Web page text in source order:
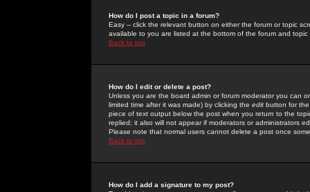
How do I post a topic in a forum?
Easy -- click the relevant button on either the forum or topic
available to you are listed at the bottom of the forum and
Back to top
How do I edit or delete a post?
Unless you are the board admin or forum moderator you can
limited time after it was made) by clicking the edit button for
piece of text output below the post when you return to the
replied; it also will not appear if moderators or administrators
Please note that normal users cannot delete a post once
Back to top
How do I add a signature to my post?